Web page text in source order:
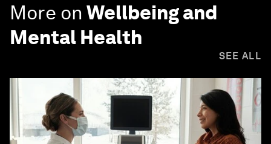
More on Wellbeing and
Mental Health
SEE ALL